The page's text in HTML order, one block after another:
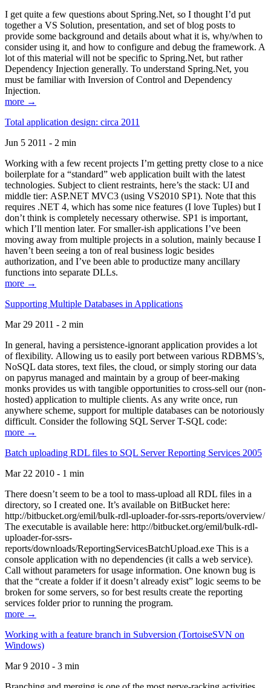
I get quite a few questions about Spring.Net, so I thought I’d put
together a VS Solution, presentation, and set of blog posts to
provide some background and details about what it is, why/when to
consider using it, and how to configure and debug the framework. A
lot of this material will not be specific to Spring.Net, but rather
Dependency Injection generally. To understand Spring.Net, you
must be familiar with Inversion of Control and Dependency
Injection.
more →
Total application design: circa 2011
Jun 5 2011 - 2 min
Working with a few recent projects I’m getting pretty close to a nice
boilerplate for a “standard” web application built with the latest
technologies. Subject to client restraints, here’s the stack: UI and
middle tier: ASP.NET MVC3 (using VS2010 SP1). Note that this
requires .NET 4, which has some nice features (I love Tuples) but I
don’t think is completely necessary otherwise. SP1 is important,
which I’ll mention later. For smaller-ish applications I’ve been
moving away from multiple projects in a solution, mainly because I
haven’t been seeing a ton of real business logic besides
authorization, and I’ve been able to productize many ancillary
functions into separate DLLs.
more →
Supporting Multiple Databases in Applications
Mar 29 2011 - 2 min
In general, having a persistence-ignorant application provides a lot
of flexibility. Allowing us to easily port between various RDBMS’s,
NoSQL data stores, text files, the cloud, or simply storing our data
on papyrus managed and maintain by a group of beer-making
monks provides us with tangible opportunities to cross-sell our (non-
hosted) application to multiple clients. As any write once, run
anywhere scheme, support for multiple databases can be notoriously
difficult. Consider the following SQL Server T-SQL code:
more →
Batch uploading RDL files to SQL Server Reporting Services 2005
Mar 22 2010 - 1 min
There doesn’t seem to be a tool to mass-upload all RDL files in a
directory, so I created one. It’s available on BitBucket here:
http://bitbucket.org/emil/bulk-rdl-uploader-for-ssrs-reports/overview/
The executable is available here: http://bitbucket.org/emil/bulk-rdl-
uploader-for-ssrs-
reports/downloads/ReportingServicesBatchUpload.exe This is a
console application with no dependencies (it calls a web service).
Call without parameters for usage information. One known bug is
that the “create a folder if it doesn’t already exist” logic seems to be
broken for some servers, so for best results create the reporting
services folder prior to running the program.
more →
Working with a feature branch in Subversion (TortoiseSVN on
Windows)
Mar 9 2010 - 3 min